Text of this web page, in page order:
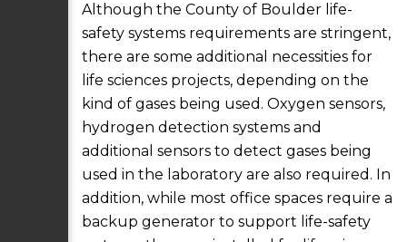
Although the County of Boulder life-
safety systems requirements are stringent,
there are some additional necessities for
life sciences projects, depending on the
kind of gases being used. Oxygen sensors,
hydrogen detection systems and
additional sensors to detect gases being
used in the laboratory are also required. In
addition, while most office spaces require a
backup generator to support life-safety